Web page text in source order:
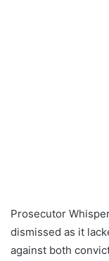
Prosecutor
dismissed as it
against both